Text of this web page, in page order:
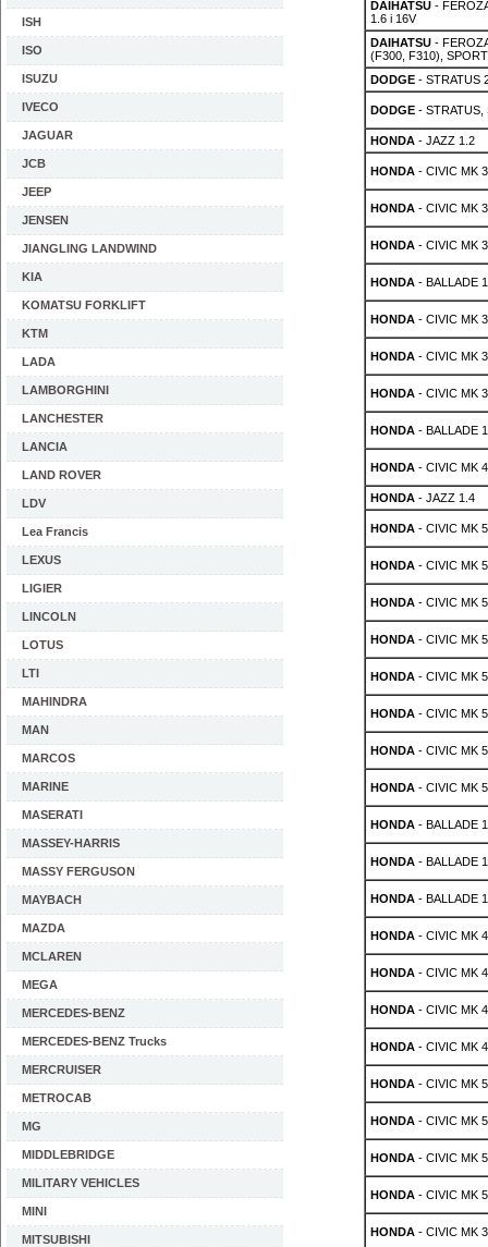
ISH
ISO
ISUZU
IVECO
JAGUAR
JCB
JEEP
JENSEN
JIANGLING LANDWIND
KIA
KOMATSU FORKLIFT
KTM
LADA
LAMBORGHINI
LANCHESTER
LANCIA
LAND ROVER
LDV
Lea Francis
LEXUS
LIGIER
LINCOLN
LOTUS
LTI
MAHINDRA
MAN
MARCOS
MARINE
MASERATI
MASSEY-HARRIS
MASSY FERGUSON
MAYBACH
MAZDA
MCLAREN
MEGA
MERCEDES-BENZ
MERCEDES-BENZ Trucks
MERCRUISER
METROCAB
MG
MIDDLEBRIDGE
MILITARY VEHICLES
MINI
MITSUBISHI
DAIHATSU-
1.6 i 16V
DAIHATSU-
(F300, F310),
DODGE- STRATUS
DODGE- STRATUS,
HONDA- JAZZ 1.2
HONDA- CIVIC MK
HONDA- CIVIC MK
HONDA- CIVIC MK
HONDA- BALLADE
HONDA- CIVIC MK
HONDA- CIVIC MK
HONDA- CIVIC MK
HONDA- BALLADE
HONDA- CIVIC MK
HONDA- JAZZ 1.4
HONDA- CIVIC MK
HONDA- CIVIC MK
HONDA- CIVIC MK
HONDA- CIVIC MK
HONDA- CIVIC MK
HONDA- CIVIC MK
HONDA- CIVIC MK
HONDA- CIVIC MK
HONDA- BALLADE
HONDA- BALLADE
HONDA- BALLADE
HONDA- CIVIC MK
HONDA- CIVIC MK
HONDA- CIVIC MK
HONDA- CIVIC MK
HONDA- CIVIC MK
HONDA- CIVIC MK
HONDA- CIVIC MK
HONDA- CIVIC MK
HONDA- CIVIC MK